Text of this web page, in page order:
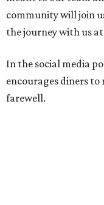
community will join
the journey with us at
In the social media
encourages diners to
farewell.